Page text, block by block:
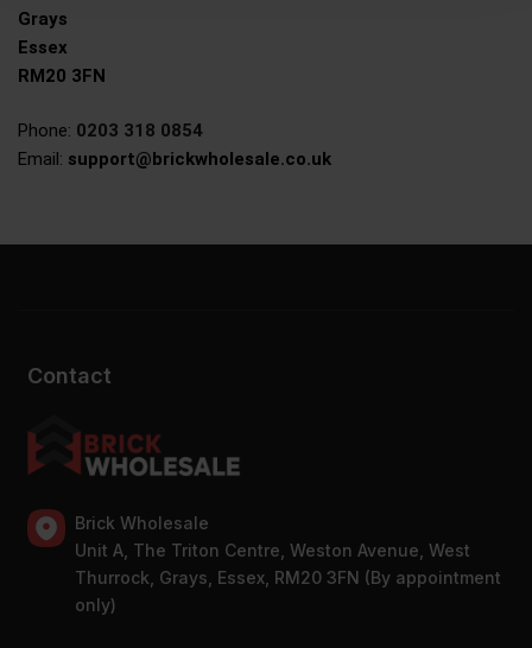
Grays
Essex
RM20 3FN
Phone: 0203 318 0854
Email: support@brickwholesale.co.uk
Contact
Brick Wholesale
Unit A, The Triton Centre, Weston Avenue, West
Thurrock, Grays, Essex, RM20 3FN (By appointment
only)